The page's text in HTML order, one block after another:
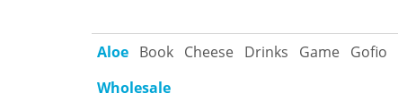
Aloe Book Cheese Drinks Game Gofio
Wholesale